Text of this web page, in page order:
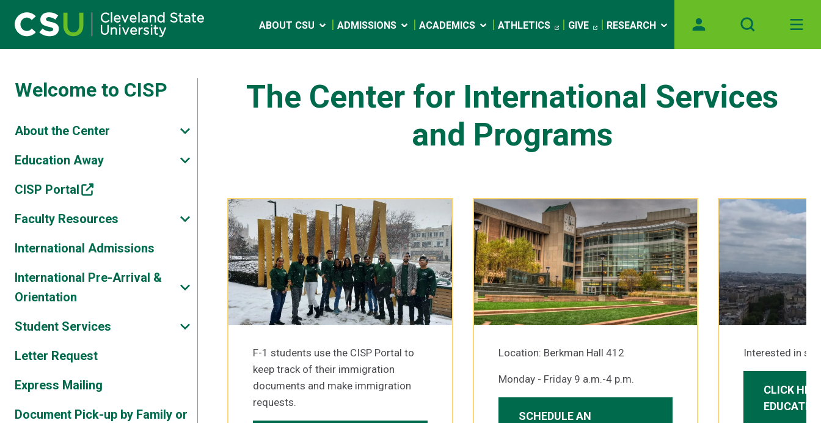
Skip to main content
Main navigation
ABOUT CSU ADMISSIONS ACADEMICS ATHLETICS GIVE RESEARCH
Welcome to CISP
About the Center
Education Away
CISP Portal
Faculty Resources
International Admissions
International Pre-Arrival &
Orientation
Student Services
Letter Request
Express Mailing
Document Pick-up by Family or
The Center for International Services
and Programs
F-1 students use the CISP Portal to
keep track of their immigration
documents and make immigration
requests.
Location: Berkman Hall 412
Monday - Friday 9 a.m.-4 p.m.
SCHEDULE AN
Interested in
CLICK